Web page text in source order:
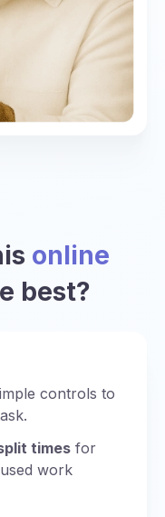
online
best?
controls to
times for
work